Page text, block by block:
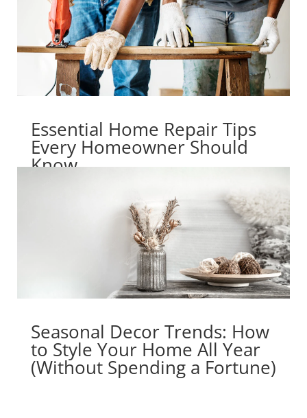
Essential Home Repair Tips
Every Homeowner Should
Know
Seasonal Decor Trends: How
to Style Your Home All Year
(Without Spending a Fortune)